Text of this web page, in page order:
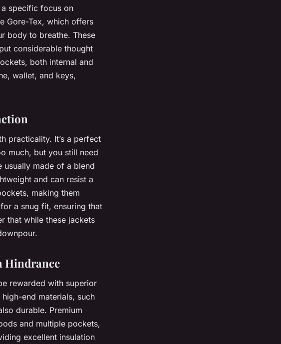
specific focus on
Gore-Tex, which offers
body to breathe. These
considerable thought
both internal and
wallet, and keys,
practicality. It’s a perfect
much, but you still need
usually made of a blend
and can resist a
making them
a snug fit, ensuring that
that while these jackets
Hindrance
rewarded with superior
end materials, such
durable. Premium
and multiple pockets,
excellent insulation